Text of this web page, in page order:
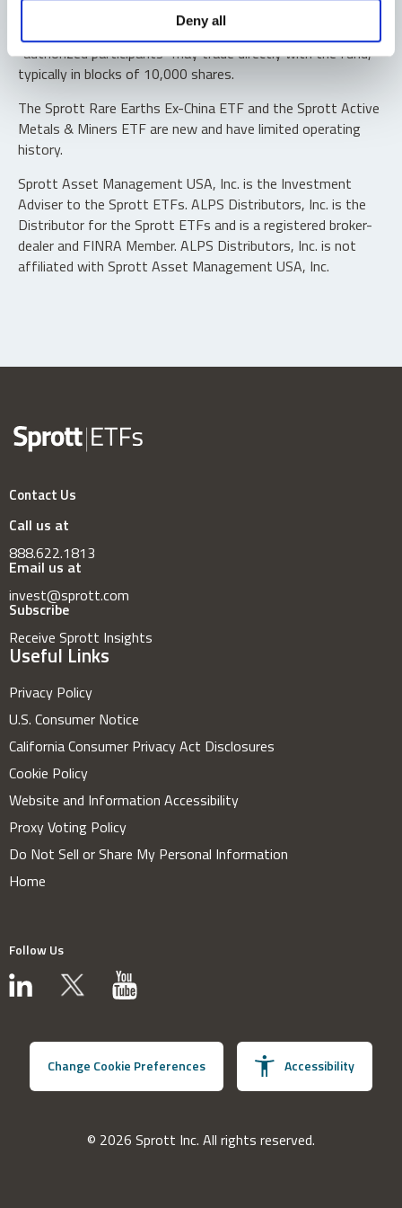
Deny all
Shares are not individually redeemable. Investors buy and
sell shares of the funds on a secondary market. Only
“authorized participants” may trade directly with the fund,
typically in blocks of 10,000 shares.
The Sprott Rare Earths Ex-China ETF and the Sprott Active
Metals & Miners ETF are new and have limited operating
history.
Sprott Asset Management USA, Inc. is the Investment
Adviser to the Sprott ETFs. ALPS Distributors, Inc. is the
Distributor for the Sprott ETFs and is a registered broker-
dealer and FINRA Member. ALPS Distributors, Inc. is not
affiliated with Sprott Asset Management USA, Inc.
Contact Us
Call us at
888.622.1813
Email us at
invest@sprott.com
Subscribe
Receive Sprott Insights
Useful Links
Privacy Policy
U.S. Consumer Notice
California Consumer Privacy Act Disclosures
Cookie Policy
Website and Information Accessibility
Proxy Voting Policy
Do Not Sell or Share My Personal Information
Home
Follow Us
Change Cookie Preferences Accessibility
© 2026 Sprott Inc. All rights reserved.